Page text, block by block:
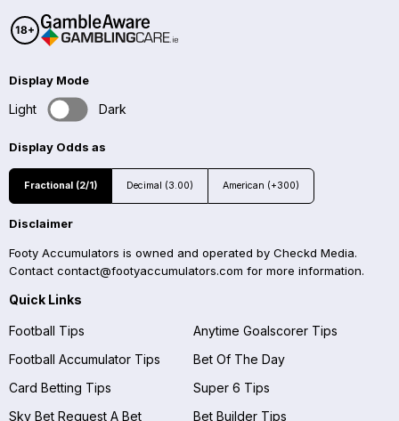
Display Mode
Light Dark
Display Odds as
Fractional (2/1) Decimal (3.00) American (+300)
Disclaimer
Footy Accumulators is owned and operated by Checkd Media.
Contact contact@footyaccumulators.com for more information.
Quick Links
Football Tips
Anytime Goalscorer Tips
Football Accumulator Tips
Bet Of The Day
Card Betting Tips
Super 6 Tips
Sky Bet Request A Bet
Bet Builder Tips